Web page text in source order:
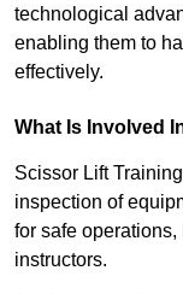
technological
enabling them to
effectively.
What Is Involved
Scissor Lift
inspection of
for safe
instructors.